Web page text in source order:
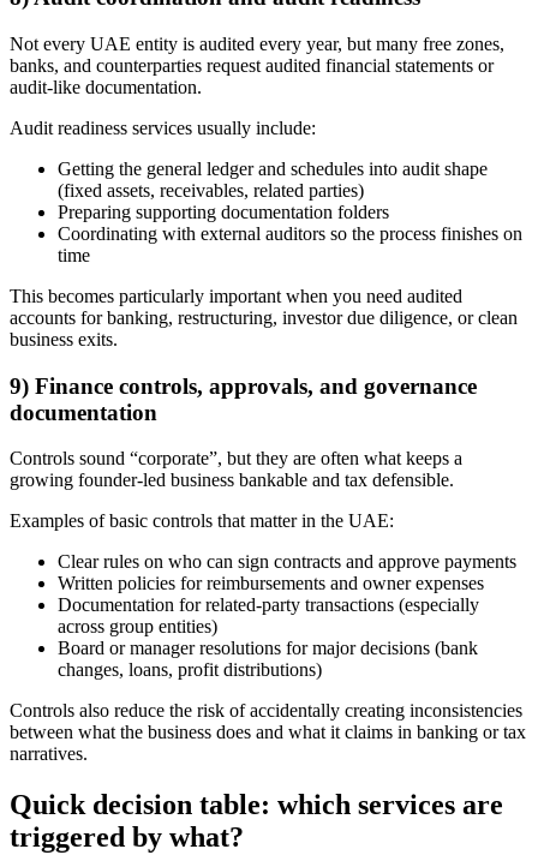
Not every UAE entity is audited every year, but many free zones,
banks, and counterparties request audited financial statements or
audit-like documentation.
Audit readiness services usually include:
Getting the general ledger and schedules into audit shape
(fixed assets, receivables, related parties)
Preparing supporting documentation folders
Coordinating with external auditors so the process finishes on
time
This becomes particularly important when you need audited
accounts for banking, restructuring, investor due diligence, or clean
business exits.
9) Finance controls, approvals, and governance
documentation
Controls sound “corporate”, but they are often what keeps a
growing founder-led business bankable and tax defensible.
Examples of basic controls that matter in the UAE:
Clear rules on who can sign contracts and approve payments
Written policies for reimbursements and owner expenses
Documentation for related-party transactions (especially
across group entities)
Board or manager resolutions for major decisions (bank
changes, loans, profit distributions)
Controls also reduce the risk of accidentally creating inconsistencies
between what the business does and what it claims in banking or tax
narratives.
Quick decision table: which services are
triggered by what?